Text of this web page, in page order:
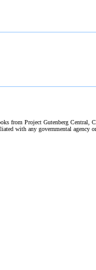
from Project Gutenberg Central,
with any governmental agency